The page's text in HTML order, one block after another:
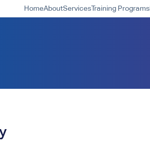
HomeAboutServicesTraining Programs